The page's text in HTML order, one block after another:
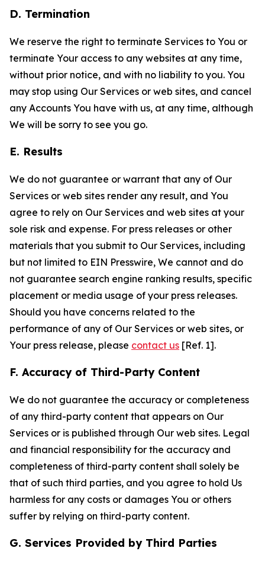
D. Termination
We reserve the right to terminate Services to You or
terminate Your access to any websites at any time,
without prior notice, and with no liability to you. You
may stop using Our Services or web sites, and cancel
any Accounts You have with us, at any time, although
We will be sorry to see you go.
E. Results
We do not guarantee or warrant that any of Our
Services or web sites render any result, and You
agree to rely on Our Services and web sites at your
sole risk and expense. For press releases or other
materials that you submit to Our Services, including
but not limited to EIN Presswire, We cannot and do
not guarantee search engine ranking results, specific
placement or media usage of your press releases.
Should you have concerns related to the
performance of any of Our Services or web sites, or
Your press release, please contact us [Ref. 1].
F. Accuracy of Third-Party Content
We do not guarantee the accuracy or completeness
of any third-party content that appears on Our
Services or is published through Our web sites. Legal
and financial responsibility for the accuracy and
completeness of third-party content shall solely be
that of such third parties, and you agree to hold Us
harmless for any costs or damages You or others
suffer by relying on third-party content.
G. Services Provided by Third Parties